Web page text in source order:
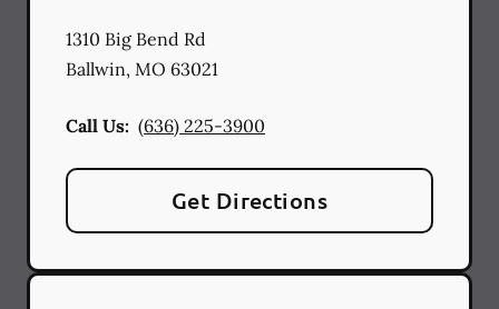
1310 Big Bend Rd
Ballwin, MO 63021
Call Us: (636) 225-3900
Get Directions